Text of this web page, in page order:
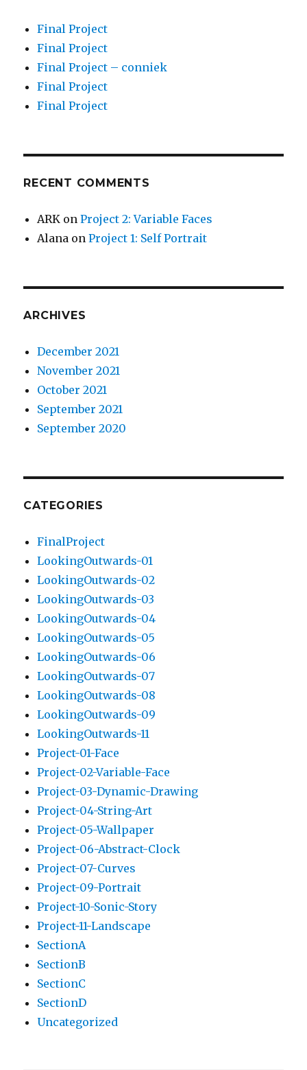
Final Project
Final Project
Final Project – conniek
Final Project
Final Project
RECENT COMMENTS
ARK onProject 2: Variable Faces
Alana onProject 1: Self Portrait
ARCHIVES
December 2021
November 2021
October 2021
September 2021
September 2020
CATEGORIES
FinalProject
LookingOutwards-01
LookingOutwards-02
LookingOutwards-03
LookingOutwards-04
LookingOutwards-05
LookingOutwards-06
LookingOutwards-07
LookingOutwards-08
LookingOutwards-09
LookingOutwards-11
Project-01-Face
Project-02-Variable-Face
Project-03-Dynamic-Drawing
Project-04-String-Art
Project-05-Wallpaper
Project-06-Abstract-Clock
Project-07-Curves
Project-09-Portrait
Project-10-Sonic-Story
Project-11-Landscape
SectionA
SectionB
SectionC
SectionD
Uncategorized